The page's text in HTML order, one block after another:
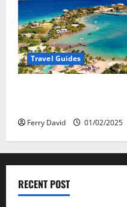
Travel Guides
Ferry David 01/02/2025
RECENT POST